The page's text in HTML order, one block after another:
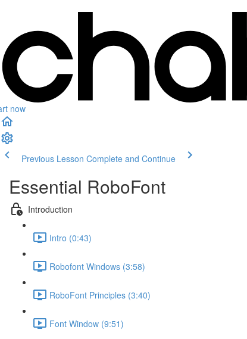
now
Previous Lesson Complete and Continue
Essential RoboFont
Introduction
Intro (0:43)
Robofont Windows (3:58)
RoboFont Principles (3:40)
Font Window (9:51)